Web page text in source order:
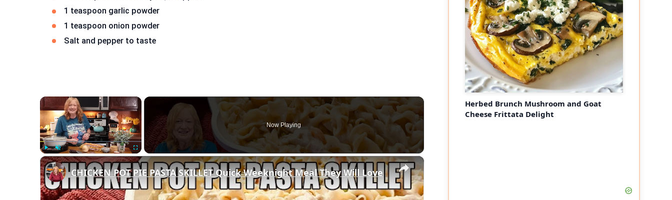
1 teaspoon garlic powder
1 teaspoon onion powder
Salt and pepper to taste
×
Play Unmute Fullscreen
Now Playing
×
CHICKEN POT PIE PASTA SKILLET Quick Weeknight Meal They Will Love
Herbed Brunch Mushroom and Goat
Cheese Frittata Delight